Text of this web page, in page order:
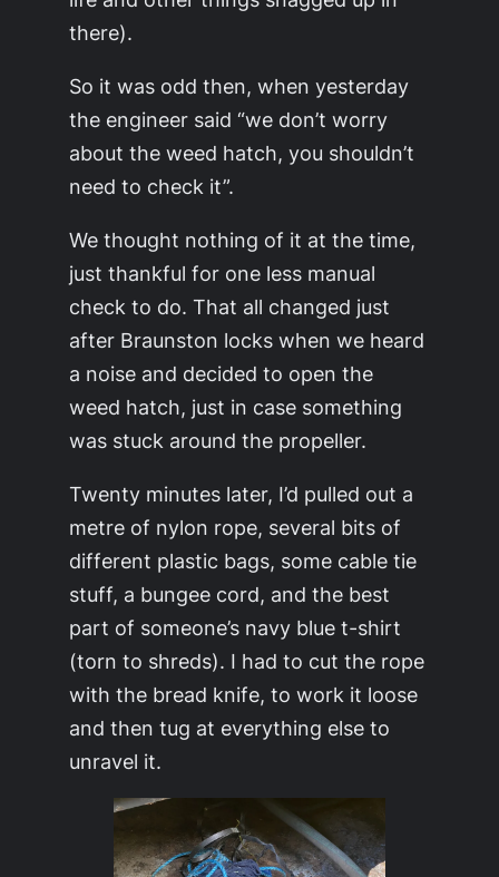
there).
So it was odd then, when yesterday
the engineer said “we don’t worry
about the weed hatch, you shouldn’t
need to check it”.
We thought nothing of it at the time,
just thankful for one less manual
check to do. That all changed just
after Braunston locks when we heard
a noise and decided to open the
weed hatch, just in case something
was stuck around the propeller.
Twenty minutes later, I’d pulled out a
metre of nylon rope, several bits of
different plastic bags, some cable tie
stuff, a bungee cord, and the best
part of someone’s navy blue t-shirt
(torn to shreds). I had to cut the rope
with the bread knife, to work it loose
and then tug at everything else to
unravel it.